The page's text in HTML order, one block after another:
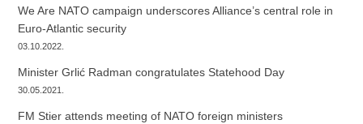
We Are NATO campaign underscores Alliance’s central role in
Euro-Atlantic security
03.10.2022.
Minister Grlić Radman congratulates Statehood Day
30.05.2021.
FM Stier attends meeting of NATO foreign ministers